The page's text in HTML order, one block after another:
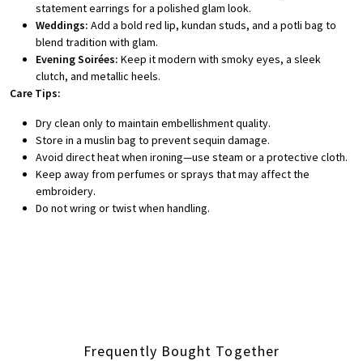
statement earrings for a polished glam look.
Weddings: Add a bold red lip, kundan studs, and a potli bag to
blend tradition with glam.
Evening Soirées: Keep it modern with smoky eyes, a sleek
clutch, and metallic heels.
Care Tips:
Dry clean only to maintain embellishment quality.
Store in a muslin bag to prevent sequin damage.
Avoid direct heat when ironing—use steam or a protective cloth.
Keep away from perfumes or sprays that may affect the
embroidery.
Do not wring or twist when handling.
Frequently Bought Together